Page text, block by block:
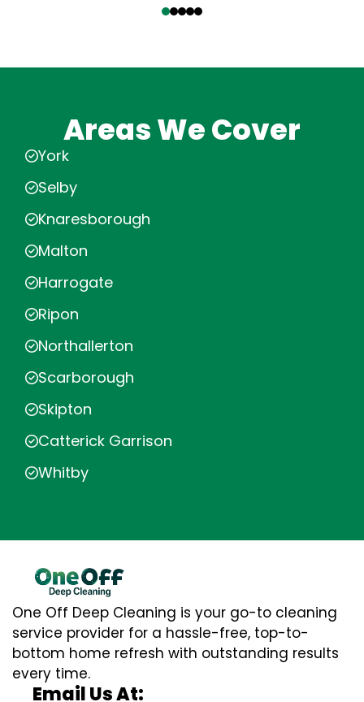
Areas We Cover
York
Selby
Knaresborough
Malton
Harrogate
Ripon
Northallerton
Scarborough
Skipton
Catterick Garrison
Whitby
One Off Deep Cleaning is your go-to cleaning
service provider for a hassle-free, top-to-
bottom home refresh with outstanding results
every time.
Email Us At: